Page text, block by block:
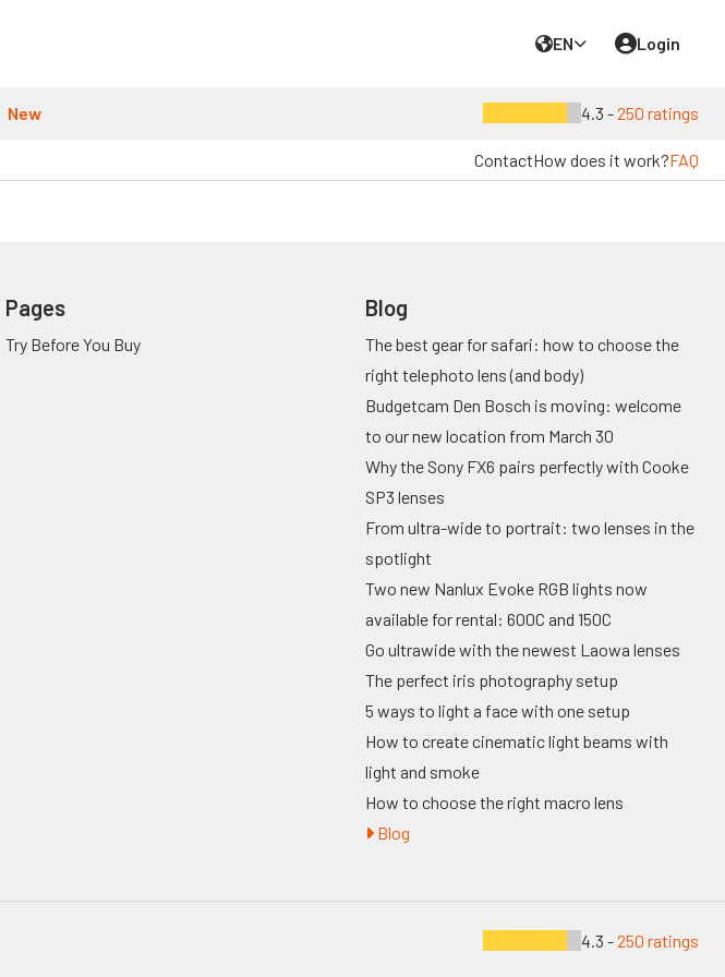
EN Login
New 4.3 -250 ratings
ContactHow does it work?FAQ
Pages
Try Before You Buy
Blog
The best gear for safari: how to choose the
right telephoto lens (and body)
Budgetcam Den Bosch is moving: welcome
to our new location from March 30
Why the Sony FX6 pairs perfectly with Cooke
SP3 lenses
From ultra-wide to portrait: two lenses in the
spotlight
Two new Nanlux Evoke RGB lights now
available for rental: 600C and 150C
Go ultrawide with the newest Laowa lenses
The perfect iris photography setup
5 ways to light a face with one setup
How to create cinematic light beams with
light and smoke
How to choose the right macro lens
Blog
4.3 -250 ratings